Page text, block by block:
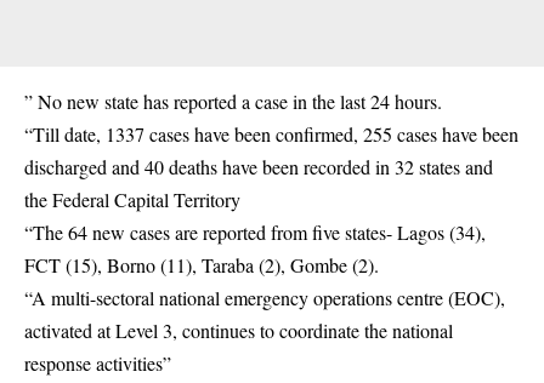
” No new state has reported a case in the last 24 hours.
“Till date, 1337 cases have been confirmed, 255 cases have been
discharged and 40 deaths have been recorded in 32 states and
the Federal Capital Territory
“The 64 new cases are reported from five states- Lagos (34),
FCT (15), Borno (11), Taraba (2), Gombe (2).
“A multi-sectoral national emergency operations centre (EOC),
activated at Level 3, continues to coordinate the national
response activities”